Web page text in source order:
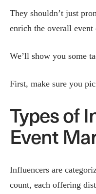
They shouldn’t just
enrich the overall event
We’ll show you some
First, make sure you
Types of
Event
Influencers are
count, each offering